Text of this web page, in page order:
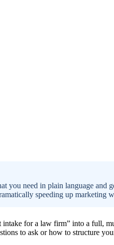
you need in plain language and
speeding up marketing
for a law firm” into a full,
to ask or how to structure